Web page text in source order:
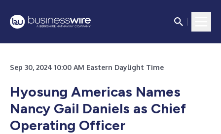
Sep 30, 2024 10:00 AM Eastern Daylight Time
Hyosung Americas Names
Nancy Gail Daniels as Chief
Operating Officer